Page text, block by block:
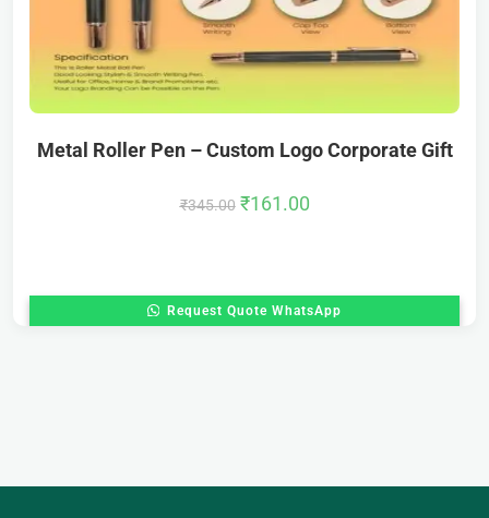
Metal Roller Pen – Custom Logo Corporate Gift
₹345.00 ₹161.00
Request Quote WhatsApp